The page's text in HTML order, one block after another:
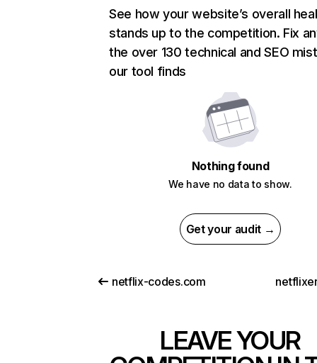
See how your website’s overall
stands up to the competition. Fix
the over 130 technical and SEO
our tool finds
Nothing found
We have no data to show.
Get your audit →
netflix-codes.com
LEAVE YOUR